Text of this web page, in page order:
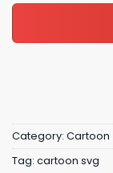
Category: Cartoon
Tag: cartoon svg